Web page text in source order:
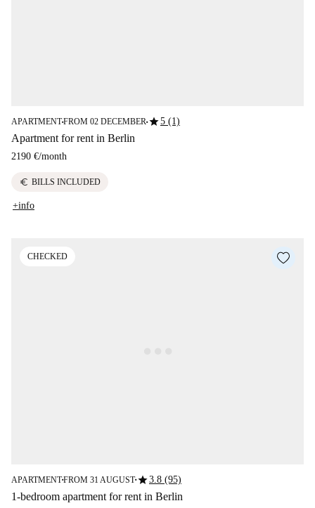
APARTMENT■FROM 02 DECEMBER■star5 (1)
Apartment for rent in Berlin
2190 €/month
euro BILLS INCLUDED
+info
CHECKED
APARTMENT■FROM 31 AUGUST■star3.8 (95)
1-bedroom apartment for rent in Berlin